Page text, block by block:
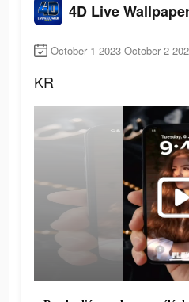
October 1 2023-October 2
KR